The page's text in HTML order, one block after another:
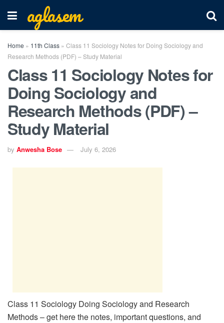
aglasem
Home » 11th Class » Class 11 Sociology Notes for Doing Sociology and
Research Methods (PDF) – Study Material
Class 11 Sociology Notes for
Doing Sociology and
Research Methods (PDF) –
Study Material
by Anwesha Bose July 6, 2026
Class 11 Sociology Doing Sociology and Research
Methods – get here the notes, important questions, and